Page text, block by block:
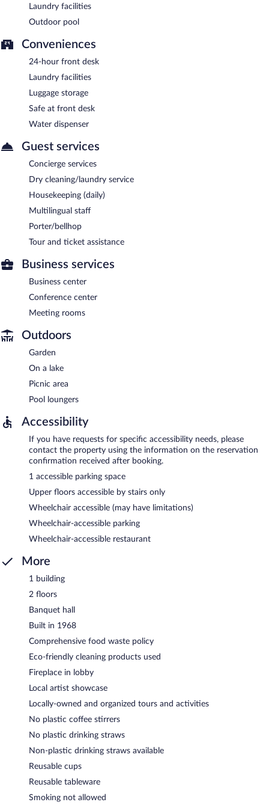
Laundry facilities
Outdoor pool
Conveniences
24-hour front desk
Laundry facilities
Luggage storage
Safe at front desk
Water dispenser
Guest services
Concierge services
Dry cleaning/laundry service
Housekeeping (daily)
Multilingual staff
Porter/bellhop
Tour and ticket assistance
Business services
Business center
Conference center
Meeting rooms
Outdoors
Garden
On a lake
Picnic area
Pool loungers
Accessibility
If you have requests for specific accessibility needs, please
contact the property using the information on the reservation
confirmation received after booking.
1 accessible parking space
Upper floors accessible by stairs only
Wheelchair accessible (may have limitations)
Wheelchair-accessible parking
Wheelchair-accessible restaurant
More
1 building
2 floors
Banquet hall
Built in 1968
Comprehensive food waste policy
Eco-friendly cleaning products used
Fireplace in lobby
Local artist showcase
Locally-owned and organized tours and activities
No plastic coffee stirrers
No plastic drinking straws
Non-plastic drinking straws available
Reusable cups
Reusable tableware
Smoking not allowed